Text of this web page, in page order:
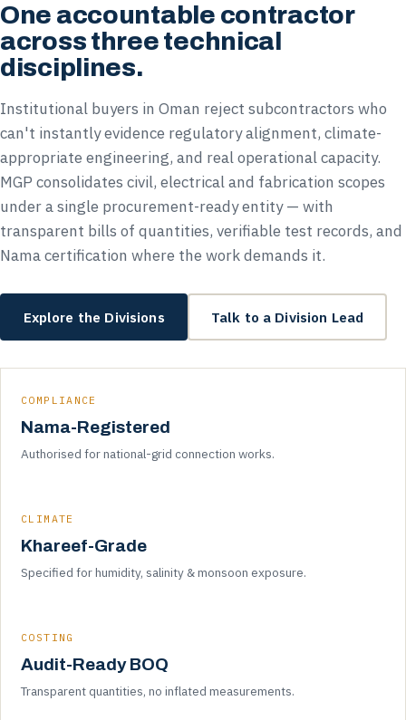
One accountable contractor
across three technical
disciplines.
Institutional buyers in Oman reject subcontractors who
can't instantly evidence regulatory alignment, climate-
appropriate engineering, and real operational capacity.
MGP consolidates civil, electrical and fabrication scopes
under a single procurement-ready entity — with
transparent bills of quantities, verifiable test records, and
Nama certification where the work demands it.
Explore the Divisions Talk to a Division Lead
COMPLIANCE
Nama-Registered
Authorised for national-grid connection works.
CLIMATE
Khareef-Grade
Specified for humidity, salinity & monsoon exposure.
COSTING
Audit-Ready BOQ
Transparent quantities, no inflated measurements.